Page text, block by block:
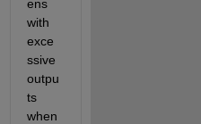
ens
with
exce
ssive
outpu
ts
when